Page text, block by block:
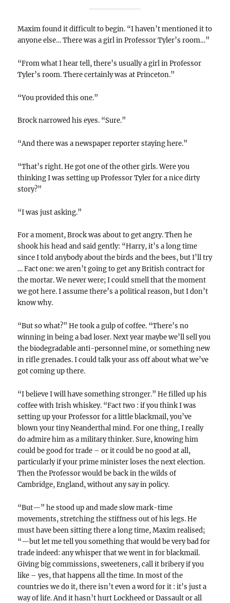
Maxim found it difficult to begin. “I haven’t mentioned it to
anyone else… There was a girl in Professor Tyler’s room…”
“From what I hear tell, there’s usually a girl in Professor
Tyler’s room. There certainly was at Princeton.”
“You provided this one.”
Brock narrowed his eyes. “Sure.”
“And there was a newspaper reporter staying here.”
“That’s right. He got one of the other girls. Were you
thinking I was setting up Professor Tyler for a nice dirty
story?”
“I was just asking.”
For a moment, Brock was about to get angry. Then he
shook his head and said gently: “Harry, it’s a long time
since I told anybody about the birds and the bees, but I’ll try
… Fact one: we aren’t going to get any British contract for
the mortar. We never were; I could smell that the moment
we got here. I assume there’s a political reason, but I don’t
know why.
“But so what?” He took a gulp of coffee. “There’s no
winning in being a bad loser. Next year maybe we’ll sell you
the biodegradable anti-personnel mine, or something new
in rifle grenades. I could talk your ass off about what we’ve
got coming up there.
“I believe I will have something stronger.” He filled up his
coffee with Irish whiskey. “Fact two : if you think I was
setting up your Professor for a little blackmail, you’ve
blown your tiny Neanderthal mind. For one thing, I really
do admire him as a military thinker. Sure, knowing him
could be good for trade – or it could be no good at all,
particularly if your prime minister loses the next election.
Then the Professor would be back in the wilds of
Cambridge, England, without any say in policy.
“But—” he stood up and made slow mark-time
movements, stretching the stiffness out of his legs. He
must have been sitting there a long time, Maxim realised;
“—but let me tell you something that would be very bad for
trade indeed: any whisper that we went in for blackmail.
Giving big commissions, sweeteners, call it bribery if you
like – yes, that happens all the time. In most of the
countries we do it, there isn’t even a word for it : it’s just a
way of life. And it hasn’t hurt Lockheed or Dassault or all